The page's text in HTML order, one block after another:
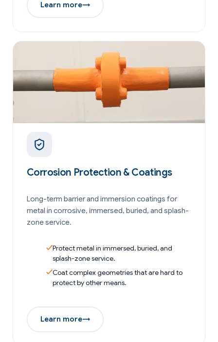
Learn more→
Corrosion Protection & Coatings
Long-term barrier and immersion coatings for
metal in corrosive, immersed, buried, and splash-
zone service.
Protect metal in immersed, buried, and
splash-zone service.
Coat complex geometries that are hard to
protect by other means.
Learn more→